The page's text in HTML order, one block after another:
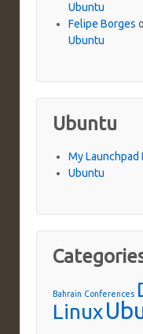
Ubuntu
Felipe Borges
Ubuntu
Ubuntu
My Launchpad
Ubuntu
Bahrain Conferences
Linux